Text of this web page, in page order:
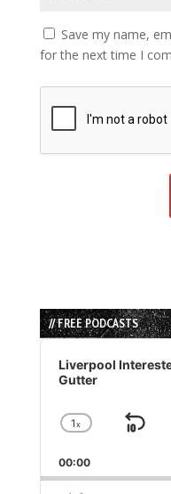
Save my name,
for the next time I
// FREE PODCASTS
Audio
Player
Liverpool
Gutter
Change
Rate
1x
Skip
00:00